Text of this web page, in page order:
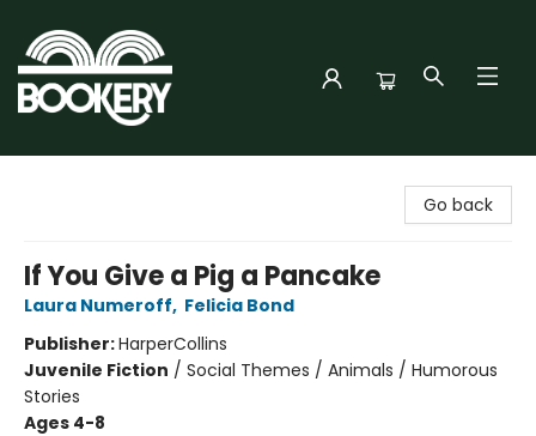
Go back
If You Give a Pig a Pancake
Laura Numeroff, Felicia Bond
Publisher:HarperCollins
Juvenile Fiction / Social Themes / Animals / Humorous
Stories
Ages 4-8